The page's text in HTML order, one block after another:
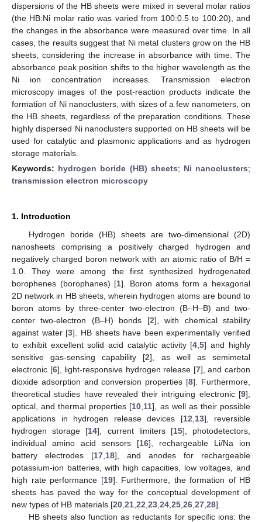
dispersions of the HB sheets were mixed in several molar ratios
(the HB:Ni molar ratio was varied from 100:0.5 to 100:20), and
the changes in the absorbance were measured over time. In all
cases, the results suggest that Ni metal clusters grow on the HB
sheets, considering the increase in absorbance with time. The
absorbance peak position shifts to the higher wavelength as the
Ni ion concentration increases. Transmission electron
microscopy images of the post-reaction products indicate the
formation of Ni nanoclusters, with sizes of a few nanometers, on
the HB sheets, regardless of the preparation conditions. These
highly dispersed Ni nanoclusters supported on HB sheets will be
used for catalytic and plasmonic applications and as hydrogen
storage materials.
Keywords: hydrogen boride (HB) sheets; Ni nanoclusters;
transmission electron microscopy
1. Introduction
Hydrogen boride (HB) sheets are two-dimensional (2D)
nanosheets comprising a positively charged hydrogen and
negatively charged boron network with an atomic ratio of B/H =
1.0. They were among the first synthesized hydrogenated
borophenes (borophanes) [1]. Boron atoms form a hexagonal
2D network in HB sheets, wherein hydrogen atoms are bound to
boron atoms by three-center two-electron (B–H–B) and two-
center two-electron (B–H) bonds [2], with chemical stability
against water [3]. HB sheets have been experimentally verified
to exhibit excellent solid acid catalytic activity [4 ,5] and highly
sensitive gas-sensing capability [2], as well as semimetal
electronic [6], light-responsive hydrogen release [7], and carbon
dioxide adsorption and conversion properties [8]. Furthermore,
theoretical studies have revealed their intriguing electronic [9],
optical, and thermal properties [10 11], as well as their possible
applications in hydrogen release devices [12 13], reversible
hydrogen storage [14], current limiters [15], photodetectors,
individual amino acid sensors [16], rechargeable Li/Na ion
battery electrodes [17 18], and anodes for rechargeable
potassium-ion batteries, with high capacities, low voltages, and
high rate performance [19]. Furthermore, the formation of HB
sheets has paved the way for the conceptual development of
new types of HB materials [20 21 22 23 24 25 26 27 28].
HB sheets also function as reductants for specific ions: the